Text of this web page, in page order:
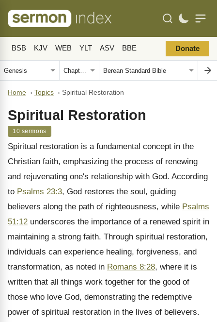
BSB KJV WEB YLT ASV BBE Donate
Home › Topics › Spiritual Restoration
Spiritual Restoration
10 sermons
Spiritual restoration is a fundamental concept in the
Christian faith, emphasizing the process of renewing
and rejuvenating one's relationship with God. According
to Psalms 23:3, God restores the soul, guiding
believers along the path of righteousness, while Psalms
51:12 underscores the importance of a renewed spirit in
maintaining a strong faith. Through spiritual restoration,
individuals can experience healing, forgiveness, and
transformation, as noted in Romans 8:28, where it is
written that all things work together for the good of
those who love God, demonstrating the redemptive
power of spiritual restoration in the lives of believers.